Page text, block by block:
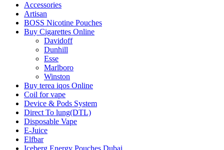
Accessories
Artisan
BOSS Nicotine Pouches
Buy Cigarettes Online
Davidoff
Dunhill
Esse
Marlboro
Winston
Buy terea iqos Online
Coil for vape
Device & Pods System
Direct To lung(DTL)
Disposable Vape
E-Juice
Elfbar
Iceberg Energy Pouches Dubai